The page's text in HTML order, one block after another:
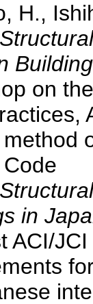
H.,
on
in
ACI/